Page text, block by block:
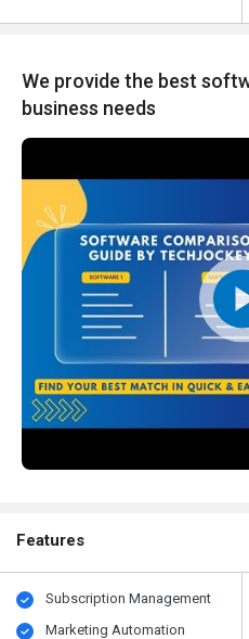
We provide the best
business needs
Features
Subscription Management
Marketing Automation